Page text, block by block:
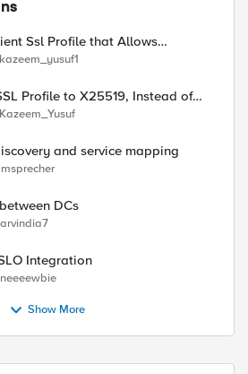
Ssl Profile that Allows
Extension Values (17516)
kazeem_yusuf1
X25519, Instead of
Cryptography
Kazeem_Yusuf
and service mapping
msprecher
DCs
arvindia7
Integration
neeeewbie
Show More